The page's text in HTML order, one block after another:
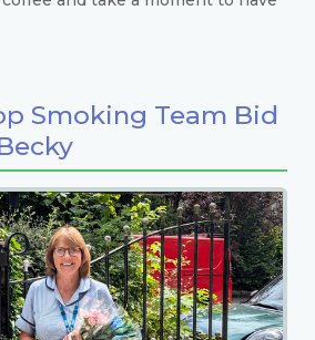
Smoking Team Bid